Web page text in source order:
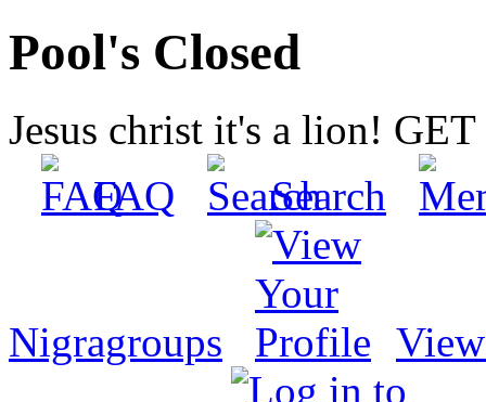
Pool's Closed
Jesus christ it's a lion!
FAQ
Search
Nigragroups